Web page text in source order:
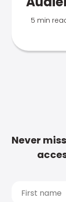
5 min
Never